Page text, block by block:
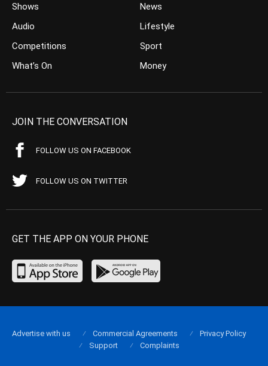
Shows
Audio
Competitions
What’s On
News
Lifestyle
Sport
Money
JOIN THE CONVERSATION
FOLLOW US ON FACEBOOK
FOLLOW US ON TWITTER
GET THE APP ON YOUR PHONE
Advertise with us Commercial Agreements
Privacy Policy
Support
Complaints